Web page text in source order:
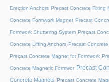
Erection Anchors Precast Concrete Fixing
Concrete Formwork Magnet Precast
Formwork Shuttering System Precast
Concrete Lifting Anchors Precast
Precast Concrete Magnet for Formwork
Concrete Magnetic Formwor Precast
Concrete Magnets Precast Concrete